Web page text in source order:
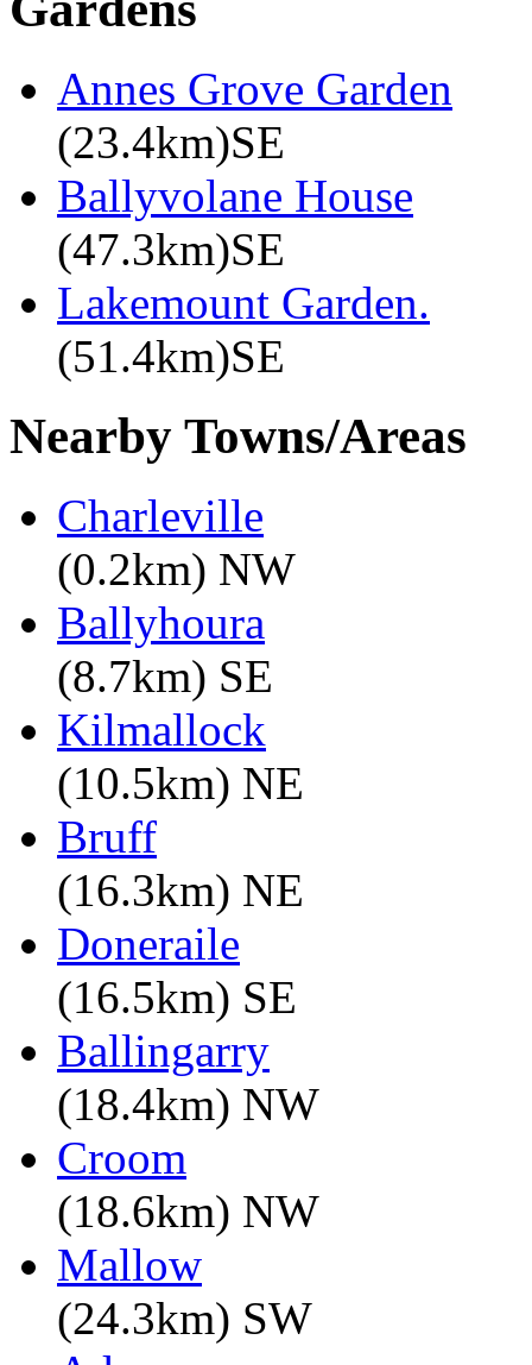
Annes Grove Garden
(23.4km)SE
Ballyvolane House
(47.3km)SE
Lakemount Garden.
(51.4km)SE
Nearby Towns/Areas
Charleville
(0.2km) NW
Ballyhoura
(8.7km) SE
Kilmallock
(10.5km) NE
Bruff
(16.3km) NE
Doneraile
(16.5km) SE
Ballingarry
(18.4km) NW
Croom
(18.6km) NW
Mallow
(24.3km) SW